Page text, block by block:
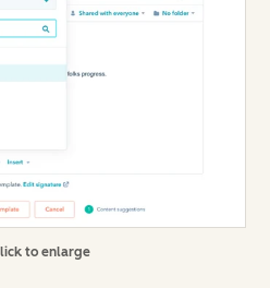
to enlarge